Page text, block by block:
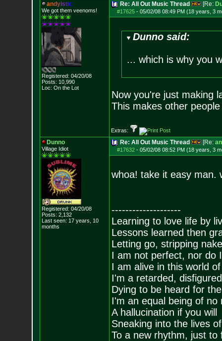
andyistic
We got them veenoms!
Registered: 04/20/08
Posts: 10,990
Loc: On the Lot
Re: All Out Music Thread [Re:
#17625- 05/02/08 08:49 PM (18 years, 3
Dunno said:
... which is why you
Now you're just making
This makes other
Extras:
Dunno
Village Idiot
Registered: 04/20/08
Posts: 2,132
Last seen: 17 years, 10
months
Re: All Out Music Thread [Re:
#17632- 05/02/08 08:52 PM (18 years, 3
whoa! take it easy man.
--------------------
Learning to love life by
Lessons learned then
Letting go, stripping
I am not perfect, nor do
I am alive in this world
I'm a retarded,
Dying to be heard for
I'm an equal being of no
A hallucination if you will
Sneaking into the lives
To a new rhythm, just to